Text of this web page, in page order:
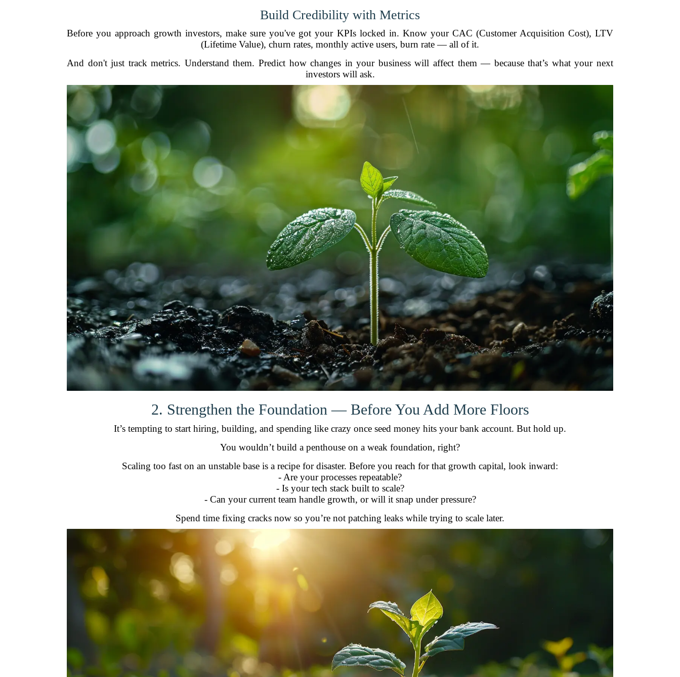
Build Credibility with Metrics
Before you approach growth investors, make sure you've got your KPIs locked in. Know your CAC (Customer Acquisition Cost), LTV
(Lifetime Value), churn rates, monthly active users, burn rate — all of it.
And don't just track metrics. Understand them. Predict how changes in your business will affect them — because that’s what your next
investors will ask.
2. Strengthen the Foundation — Before You Add More Floors
It’s tempting to start hiring, building, and spending like crazy once seed money hits your bank account. But hold up.
You wouldn’t build a penthouse on a weak foundation, right?
Scaling too fast on an unstable base is a recipe for disaster. Before you reach for that growth capital, look inward:
- Are your processes repeatable?
- Is your tech stack built to scale?
- Can your current team handle growth, or will it snap under pressure?
Spend time fixing cracks now so you’re not patching leaks while trying to scale later.